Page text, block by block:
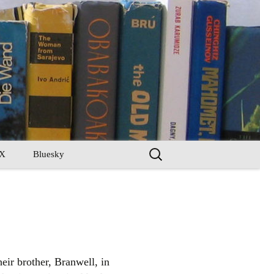
Bluesky
Search
for:
brother, Branwell, in